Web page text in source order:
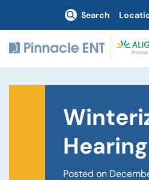
Search
Posted on